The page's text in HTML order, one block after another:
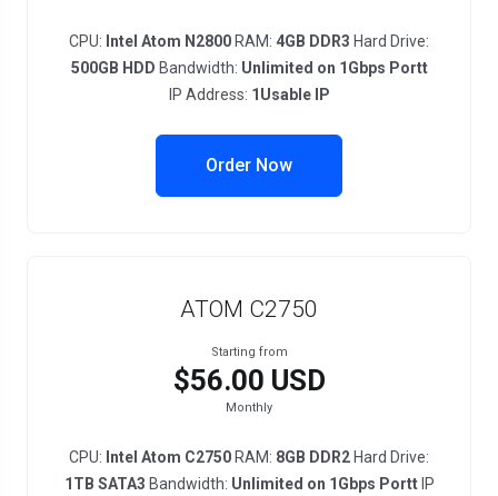
CPU: Intel Atom N2800 RAM: 4GB DDR3 Hard Drive:
500GB HDD Bandwidth: Unlimited on 1Gbps Portt
IP Address: 1Usable IP
Order Now
ATOM C2750
Starting from
$56.00 USD
Monthly
CPU: Intel Atom C2750 RAM: 8GB DDR2 Hard Drive:
1TB SATA3 Bandwidth: Unlimited on 1Gbps PorttIP